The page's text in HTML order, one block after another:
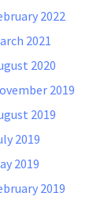
2022
2021
2020
2019
2019
2019
2019
2019